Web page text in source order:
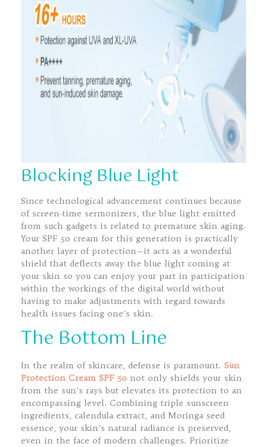
Blocking Blue Light
Since technological advancement continues because
of screen-time sermonizers, the blue light emitted
from such gadgets is related to premature skin aging.
Your SPF 50 cream for this generation is practically
another layer of protection—it acts as a wonderful
shield that deflects away the blue light coming at
your skin so you can enjoy your part in participation
within the workings of the digital world without
having to make adjustments with regard towards
health issues facing one’s skin.
The Bottom Line
In the realm of skincare, defense is paramount. Sun
Protection Cream SPF 50 not only shields your skin
from the sun’s rays but elevates its protection to an
encompassing level. Combining triple sunscreen
ingredients, calendula extract, and Moringa seed
essence, your skin’s natural radiance is preserved,
even in the face of modern challenges. Prioritize